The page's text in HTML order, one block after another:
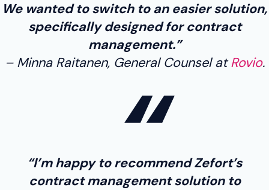
We wanted to switch to an easier solution,
specifically designed for contract
management.”
Minna Raitanen, General Counsel atRovio.
“I’m happy to recommend Zefort’s
contract management solution to